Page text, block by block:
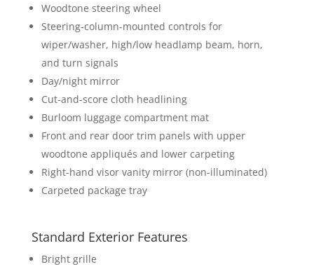
Woodtone steering wheel
Steering-column-mounted controls for
wiper/washer, high/low headlamp beam, horn,
and turn signals
Day/night mirror
Cut-and-score cloth headlining
Burloom luggage compartment mat
Front and rear door trim panels with upper
woodtone appliqués and lower carpeting
Right-hand visor vanity mirror (non-illuminated)
Carpeted package tray
Standard Exterior Features
Bright grille